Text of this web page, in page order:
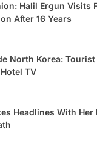
Halil Ergun Visits
After 16 Years
North Korea:
TV
Headlines With